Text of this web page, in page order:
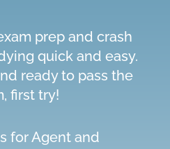
prep and crash
quick and easy.
ready to pass the
first try!
forAgent and